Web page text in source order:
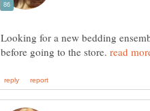
Looking for a new bedding
before going to the store.